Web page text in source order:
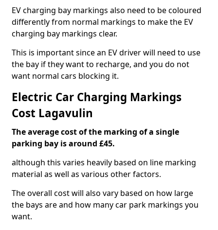
EV charging bay markings also need to be coloured
differently from normal markings to make the EV
charging bay markings clear.
This is important since an EV driver will need to use
the bay if they want to recharge, and you do not
want normal cars blocking it.
Electric Car Charging Markings
Cost Lagavulin
The average cost of the marking of a single
parking bay is around £45.
although this varies heavily based on line marking
material as well as various other factors.
The overall cost will also vary based on how large
the bays are and how many car park markings you
want.